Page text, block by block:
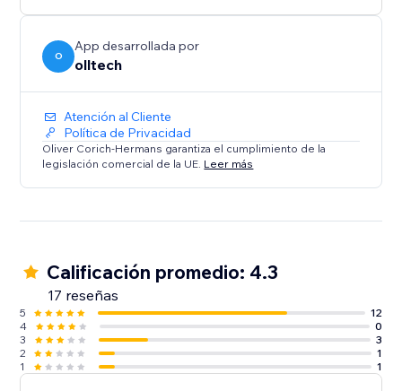
O
App desarrollada por
olltech
Atención al Cliente
Política de Privacidad
Oliver Corich-Hermans garantiza el cumplimiento de la
legislación comercial de la UE. Leer más
Calificación promedio: 4.3
17 reseñas
5
12
4
0
3
3
2
1
1
1